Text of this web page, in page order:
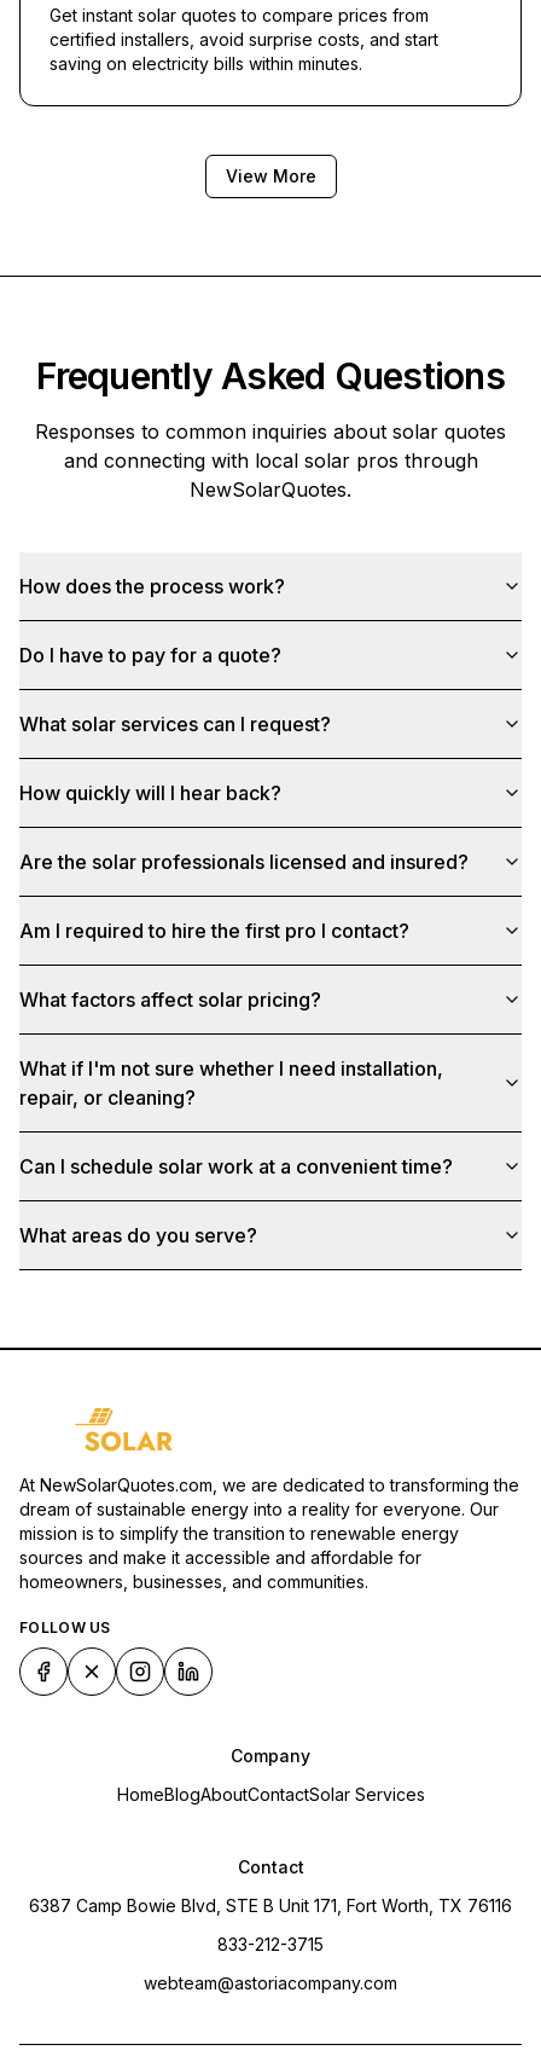
Get instant solar quotes to compare prices from
certified installers, avoid surprise costs, and start
saving on electricity bills within minutes.
View More
Frequently Asked Questions
Responses to common inquiries about solar quotes
and connecting with local solar pros through
NewSolarQuotes.
How does the process work?
Do I have to pay for a quote?
What solar services can I request?
How quickly will I hear back?
Are the solar professionals licensed and insured?
Am I required to hire the first pro I contact?
What factors affect solar pricing?
What if I'm not sure whether I need installation,
repair, or cleaning?
Can I schedule solar work at a convenient time?
What areas do you serve?
At NewSolarQuotes.com, we are dedicated to transforming the
dream of sustainable energy into a reality for everyone. Our
mission is to simplify the transition to renewable energy
sources and make it accessible and affordable for
homeowners, businesses, and communities.
FOLLOW US
Company
HomeBlogAboutContactSolar Services
Contact
6387 Camp Bowie Blvd, STE B Unit 171, Fort Worth, TX 76116
833-212-3715
webteam@astoriacompany.com